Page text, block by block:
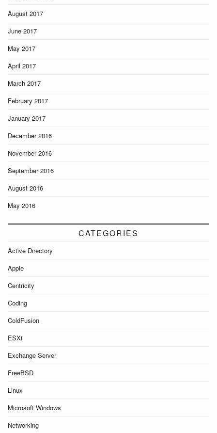
August 2017
June 2017
May 2017
April 2017
March 2017
February 2017
January 2017
December 2016
November 2016
September 2016
August 2016
May 2016
CATEGORIES
Active Directory
Apple
Centricity
Coding
ColdFusion
ESXi
Exchange Server
FreeBSD
Linux
Microsoft Windows
Networking